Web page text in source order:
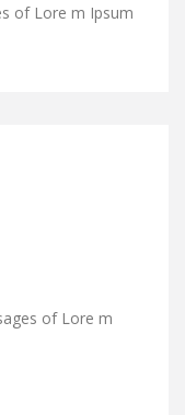
of Lore m Ipsum
of Lore m